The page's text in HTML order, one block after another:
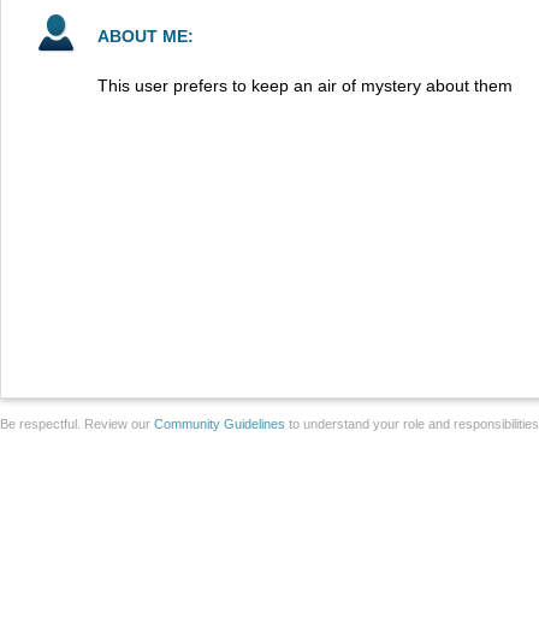
ABOUT ME:
This user prefers to keep an air of mystery about them
Be respectful. Review our Community Guidelines to understand your role and